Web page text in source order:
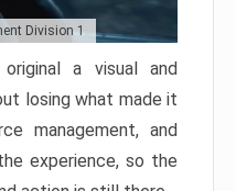
Division 1
a visual and
losing what made it
management, and
experience, so the